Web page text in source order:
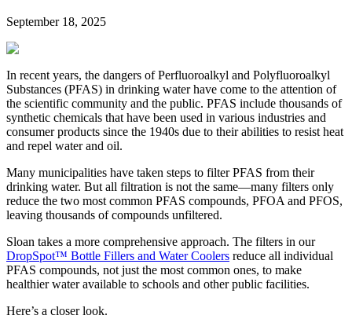
September 18, 2025
In recent years, the dangers of Perfluoroalkyl and Polyfluoroalkyl
Substances (PFAS) in drinking water have come to the attention of
the scientific community and the public. PFAS include thousands of
synthetic chemicals that have been used in various industries and
consumer products since the 1940s due to their abilities to resist heat
and repel water and oil.
Many municipalities have taken steps to filter PFAS from their
drinking water. But all filtration is not the same—many filters only
reduce the two most common PFAS compounds, PFOA and PFOS,
leaving thousands of compounds unfiltered.
Sloan takes a more comprehensive approach. The filters in our
DropSpot™ Bottle Fillers and Water Coolers reduce all individual
PFAS compounds, not just the most common ones, to make
healthier water available to schools and other public facilities.
Here’s a closer look.